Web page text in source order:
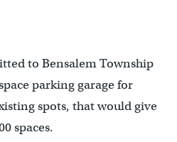
to Bensalem Township
parking garage for
spots, that would give
spaces.